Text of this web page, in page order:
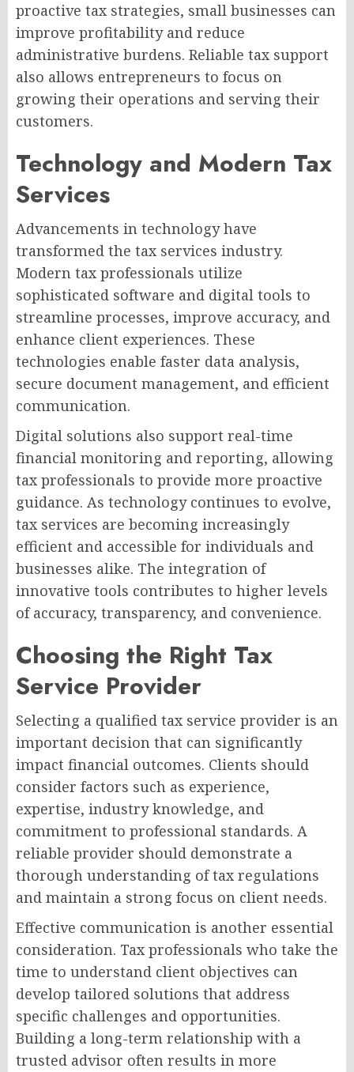
proactive tax strategies, small businesses can
improve profitability and reduce
administrative burdens. Reliable tax support
also allows entrepreneurs to focus on
growing their operations and serving their
customers.
Technology and Modern Tax
Services
Advancements in technology have
transformed the tax services industry.
Modern tax professionals utilize
sophisticated software and digital tools to
streamline processes, improve accuracy, and
enhance client experiences. These
technologies enable faster data analysis,
secure document management, and efficient
communication.
Digital solutions also support real-time
financial monitoring and reporting, allowing
tax professionals to provide more proactive
guidance. As technology continues to evolve,
tax services are becoming increasingly
efficient and accessible for individuals and
businesses alike. The integration of
innovative tools contributes to higher levels
of accuracy, transparency, and convenience.
Choosing the Right Tax
Service Provider
Selecting a qualified tax service provider is an
important decision that can significantly
impact financial outcomes. Clients should
consider factors such as experience,
expertise, industry knowledge, and
commitment to professional standards. A
reliable provider should demonstrate a
thorough understanding of tax regulations
and maintain a strong focus on client needs.
Effective communication is another essential
consideration. Tax professionals who take the
time to understand client objectives can
develop tailored solutions that address
specific challenges and opportunities.
Building a long-term relationship with a
trusted advisor often results in more